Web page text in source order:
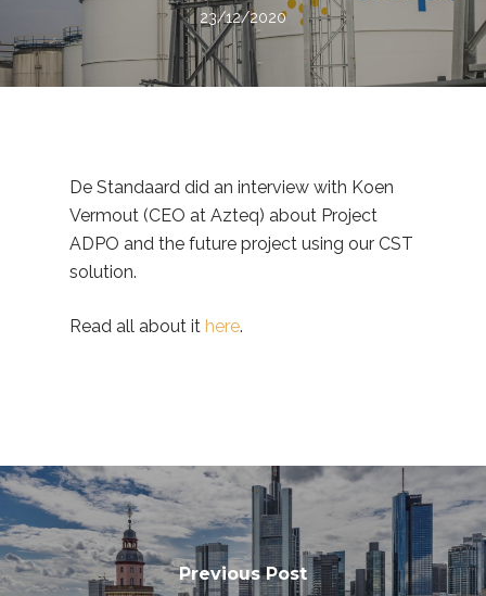
23/12/2020
De Standaard did an interview with Koen
Vermout (CEO at Azteq) about Project
ADPO and the future project using our CST
solution.
Read all about it here.
Previous Post